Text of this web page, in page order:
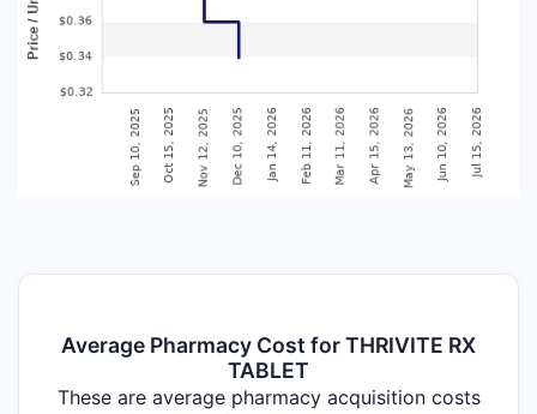
Average Pharmacy Cost for THRIVITE RX
TABLET
These are average pharmacy acquisition costs